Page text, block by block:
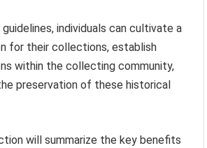
individuals can cultivate a
for their collections, establish
within the collecting community,
preservation of these historical
will summarize the key benefits